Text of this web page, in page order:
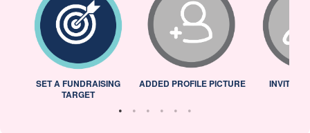
SET A FUNDRAISING
TARGET
ADDED PROFILE PICTURE INVITED